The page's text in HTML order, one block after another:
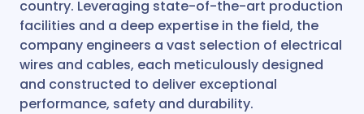
country. Leveraging state-of-the-art production
facilities and a deep expertise in the field, the
company engineers a vast selection of electrical
wires and cables, each meticulously designed
and constructed to deliver exceptional
performance, safety and durability.